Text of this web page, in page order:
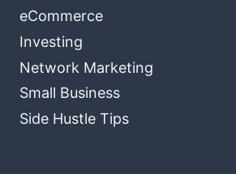
eCommerce
Investing
Network Marketing
Small Business
Side Hustle Tips